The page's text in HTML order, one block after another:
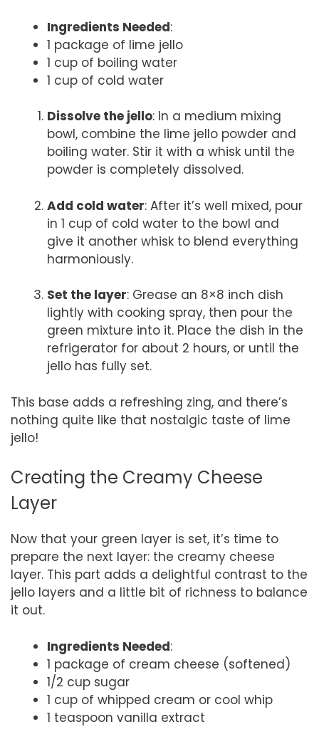
Ingredients Needed:
1 package of lime jello
1 cup of boiling water
1 cup of cold water
Dissolve the jello: In a medium mixing
bowl, combine the lime jello powder and
boiling water. Stir it with a whisk until the
powder is completely dissolved.
Add cold water: After it’s well mixed, pour
in 1 cup of cold water to the bowl and
give it another whisk to blend everything
harmoniously.
Set the layer: Grease an 8×8 inch dish
lightly with cooking spray, then pour the
green mixture into it. Place the dish in the
refrigerator for about 2 hours, or until the
jello has fully set.
This base adds a refreshing zing, and there’s
nothing quite like that nostalgic taste of lime
jello!
Creating the Creamy Cheese
Layer
Now that your green layer is set, it’s time to
prepare the next layer: the creamy cheese
layer. This part adds a delightful contrast to the
jello layers and a little bit of richness to balance
it out.
Ingredients Needed:
1 package of cream cheese (softened)
1/2 cup sugar
1 cup of whipped cream or cool whip
1 teaspoon vanilla extract